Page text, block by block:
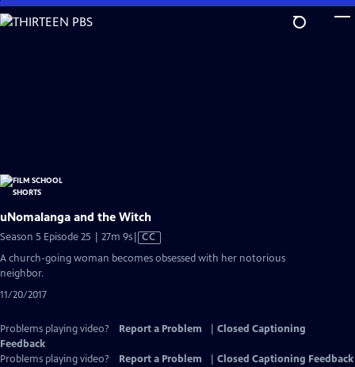
Skip
to
uNomalanga and the Witch
Season 5 Episode 25 | 27m 9sVideo
CC
A church-going woman becomes obsessed with her notorious
neighbor.
11/20/2017
Problems playing video? Report a Problem
Closed Captioning
Feedback
Problems playing video?
Report a Problem
Closed Captioning Feedback